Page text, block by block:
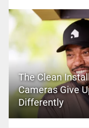
The Clean
Cameras Give
Differently